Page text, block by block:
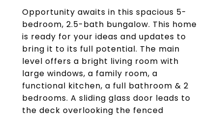
Opportunity awaits in this spacious 5-
bedroom, 2.5-bath bungalow. This home
is ready for your ideas and updates to
bring it to its full potential. The main
level offers a bright living room with
large windows, a family room, a
functional kitchen, a full bathroom & 2
bedrooms. A sliding glass door leads to
the deck overlooking the fenced